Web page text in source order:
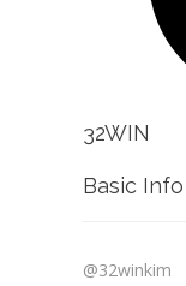
32WIN
Basic Info
@32winkim